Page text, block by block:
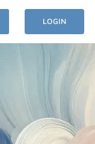
LOGIN